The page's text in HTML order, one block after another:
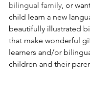
bilingual family, or
child learn a new
beautifully illustrated
that make wonderful
learners and/or
children and their